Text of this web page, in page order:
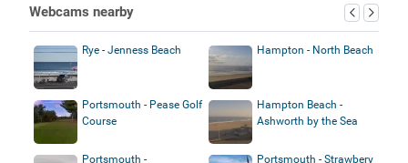
Webcams nearby
Rye - Jenness Beach Hampton - North Beach
Portsmouth - Pease Golf
Course
Hampton Beach -
Ashworth by the Sea
Portsmouth -
Portsmouth - Strawbery